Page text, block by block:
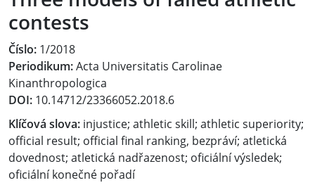
contests
Číslo: 1/2018
Periodikum:Acta Universitatis Carolinae
Kinanthropologica
DOI: 10.14712/23366052.2018.6
Klíčová slova: injustice; athletic skill; athletic superiority;
official result; official final ranking, bezpráví; atletická
dovednost; atletická nadřazenost; oficiální výsledek;
oficiální konečné pořadí